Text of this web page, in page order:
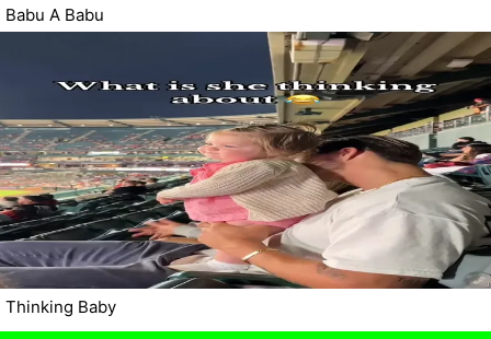
Babu A Babu
Thinking Baby